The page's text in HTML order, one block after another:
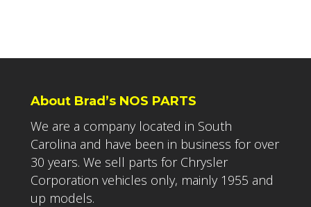
About Brad’s NOS PARTS
We are a company located in South
Carolina and have been in business for over
30 years. We sell parts for Chrysler
Corporation vehicles only, mainly 1955 and
up models.